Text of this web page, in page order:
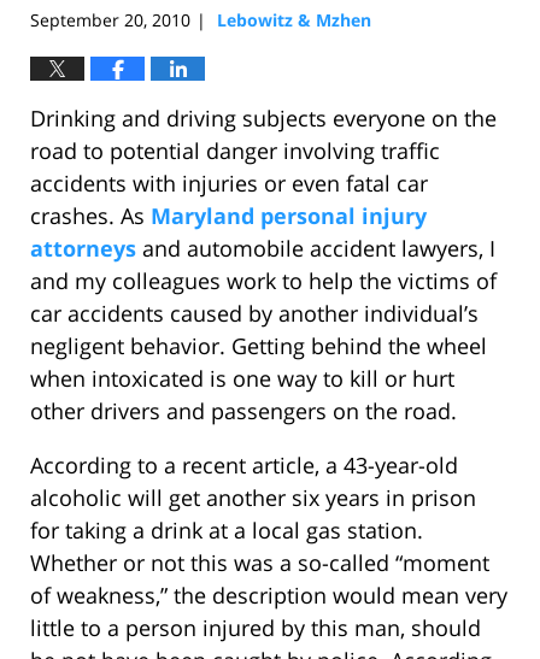
September 20, 2010 | Lebowitz & Mzhen
Drinking and driving subjects everyone on the
road to potential danger involving traffic
accidents with injuries or even fatal car
crashes. As Maryland personal injury
attorneys and automobile accident lawyers, I
and my colleagues work to help the victims of
car accidents caused by another individual’s
negligent behavior. Getting behind the wheel
when intoxicated is one way to kill or hurt
other drivers and passengers on the road.
According to a recent article, a 43-year-old
alcoholic will get another six years in prison
for taking a drink at a local gas station.
Whether or not this was a so-called “moment
of weakness,” the description would mean very
little to a person injured by this man, should